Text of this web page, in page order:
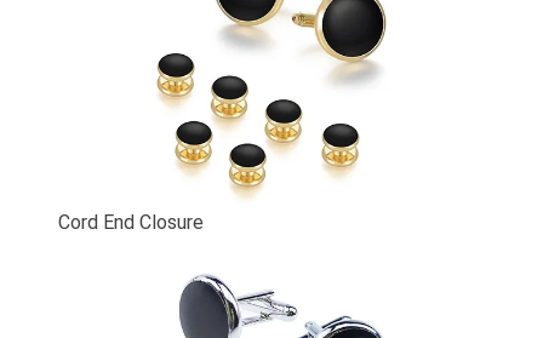
Cord End Closure